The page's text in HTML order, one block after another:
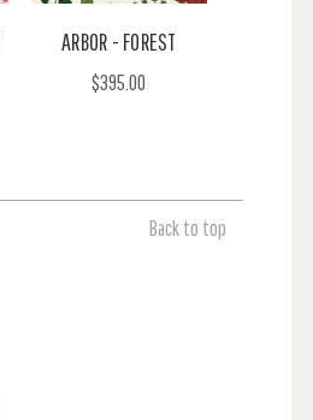
ARBOR - FOREST
$395.00
Back to top